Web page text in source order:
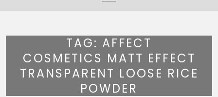
TAG: AFFECT
COSMETICS MATT EFFECT
TRANSPARENT LOOSE RICE
POWDER